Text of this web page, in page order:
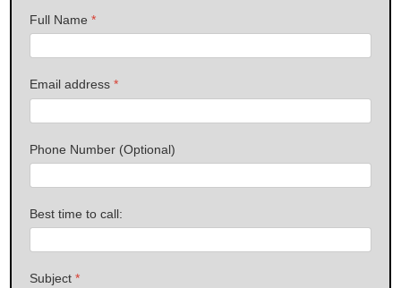
Full Name *
Email address *
Phone Number (Optional)
Best time to call:
Subject *